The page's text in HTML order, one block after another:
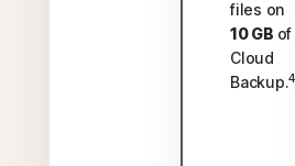
files on
10 GB of
Cloud
Backup.4